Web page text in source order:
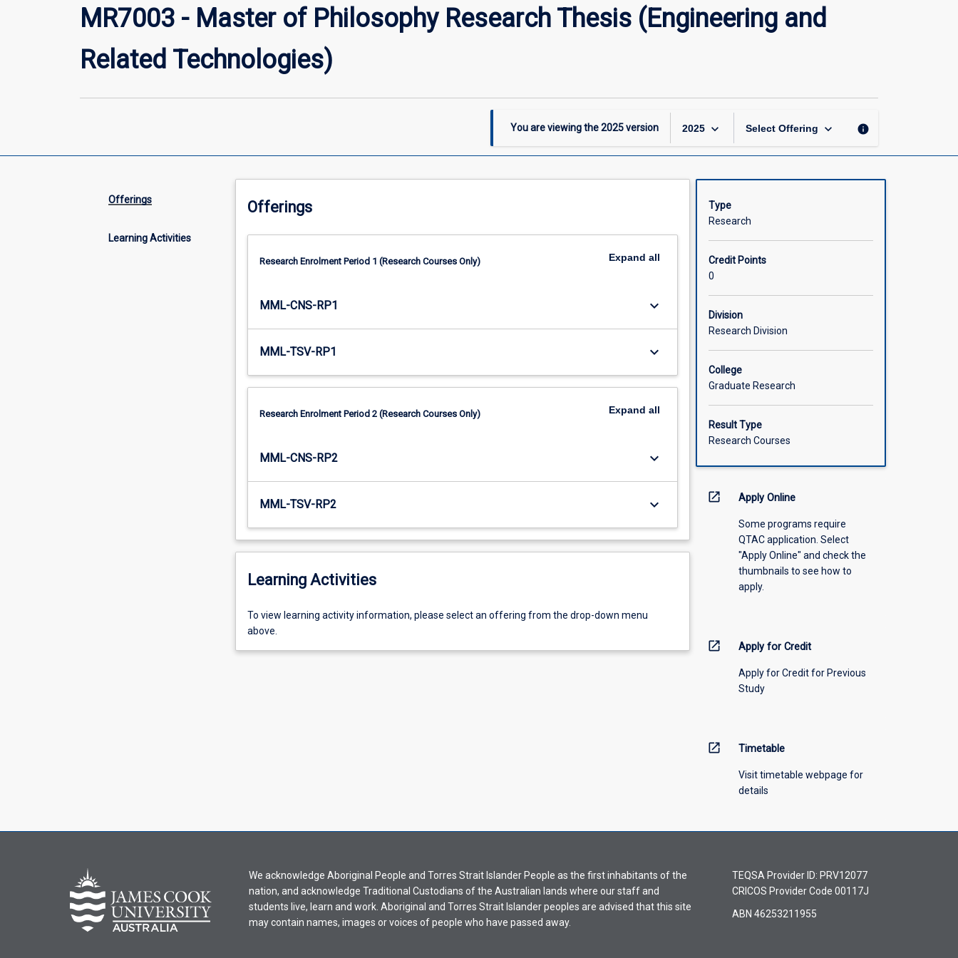
and
Technologies)
page
MR7003 - Master of Philosophy Research Thesis (Engineering and
Related Technologies)
You are viewing the2025version 2025 keyboard_arrow_down Select Offering keyboard_arrow_down info
Offerings
Learning Activities
Offerings
Research Enrolment Period 1 (Research Courses Only) Expand all
MML-CNS-RP1 keyboard_arrow_down
MML-TSV-RP1 keyboard_arrow_down
Research Enrolment Period 2 (Research Courses Only) Expand all
MML-CNS-RP2 keyboard_arrow_down
MML-TSV-RP2 keyboard_arrow_down
Learning Activities
To
view
above.
To view learning activity information, please select an offering from the drop-down menu
above.
Type
Research
Credit Points
0
Division
Research Division
College
Graduate Research
Result Type
Research Courses
open_in_new Apply Online
Some programs require
QTAC application. Select
"Apply Online" and check the
thumbnails to see how to
apply.
open_in_new Apply for Credit
Apply for Credit for Previous
Study
open_in_new Timetable
Visit timetable webpage for
details
We acknowledge Aboriginal People and Torres Strait Islander People as the first inhabitants of the
nation, and acknowledge Traditional Custodians of the Australian lands where our staff and
students live, learn and work. Aboriginal and Torres Strait Islander peoples are advised that this site
may contain names, images or voices of people who have passed away.
TEQSA Provider ID: PRV12077
CRICOS Provider Code 00117J
ABN 46253211955